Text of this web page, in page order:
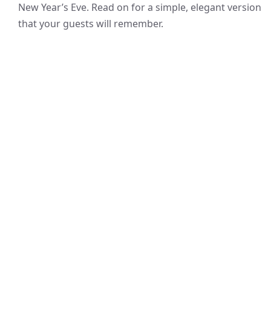
New Year’s Eve. Read on for a simple, elegant version
that your guests will remember.